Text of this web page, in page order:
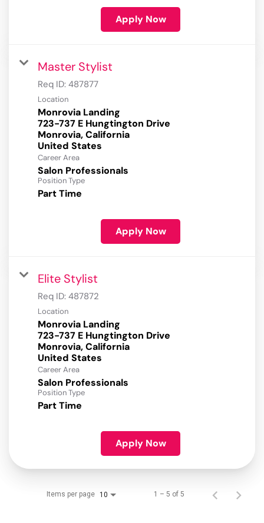
Apply Now
Master Stylist
Req ID: 487877
Location
Monrovia Landing
723-737 E Hungtington Drive
Monrovia, California
Career Area
Salon Professionals
Position Type
Part Time
Apply Now
Elite Stylist
Req ID: 487872
Location
Monrovia Landing
723-737 E Hungtington Drive
Monrovia, California
Career Area
Salon Professionals
Position Type
Part Time
Apply Now
Items per page 10 1 – 5 of 5